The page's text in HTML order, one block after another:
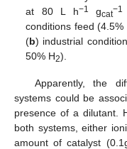
at 80 L h−1 gcat−1
conditions feed (4.5%
(b) industrial
50% H2).
Apparently, the
systems could be
presence of a dilutant.
both systems, either
amount of catalyst